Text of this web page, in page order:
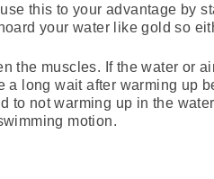
this to your advantage by
your water like gold so
the muscles. If the water or
long wait after warming up
not warming up in the
motion.